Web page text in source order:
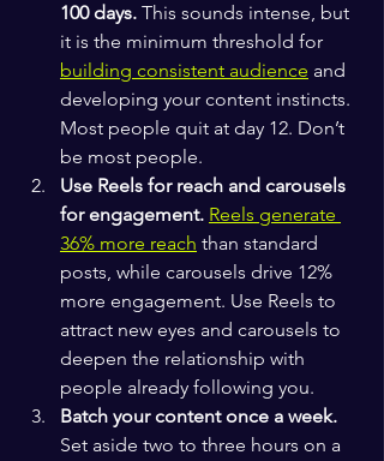
100 days. This sounds intense, but
it is the minimum threshold for
building consistent audience and
developing your content instincts.
Most people quit at day 12. Don’t
be most people.
Use Reels for reach and carousels
for engagement. Reels generate
36% more reach than standard
posts, while carousels drive 12%
more engagement. Use Reels to
attract new eyes and carousels to
deepen the relationship with
people already following you.
Batch your content once a week.
Set aside two to three hours on a